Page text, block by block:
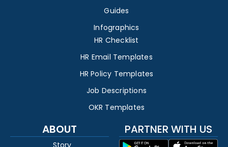
Guides
Infographics
HR Checklist
HR Email Templates
HR Policy Templates
Job Descriptions
OKR Templates
ABOUT PARTNER WITH US